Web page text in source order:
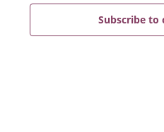
Subscribe to